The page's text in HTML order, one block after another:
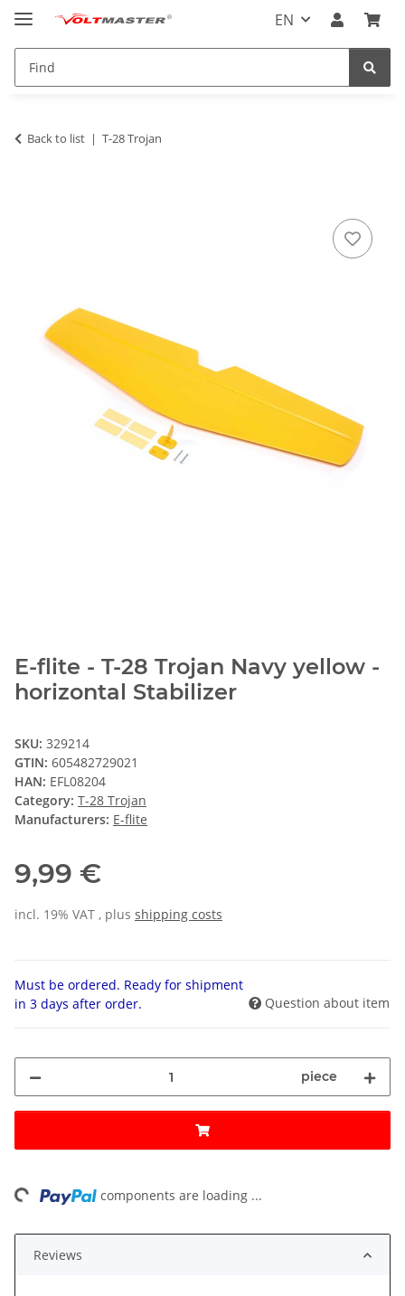
EN
Back to list T-28 Trojan
E-flite - T-28 Trojan Navy yellow -
horizontal Stabilizer
SKU: 329214
GTIN: 605482729021
HAN: EFL08204
Category: T-28 Trojan
Manufacturers: E-flite
9,99 €
incl. 19% VAT , plus shipping costs
Must be ordered. Ready for shipment
in 3 days after order.
Question about item
piece
components are loading ...
Reviews